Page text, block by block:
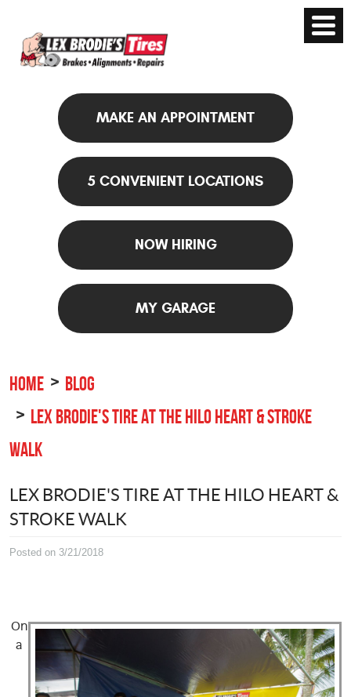
MAKE AN APPOINTMENT
5 CONVENIENT LOCATIONS
NOW HIRING
MY GARAGE
HOME
BLOG
LEX BRODIE'S TIRE AT THE HILO HEART & STROKE
WALK
LEX BRODIE'S TIRE AT THE HILO HEART &
STROKE WALK
Posted on 3/21/2018
On
a